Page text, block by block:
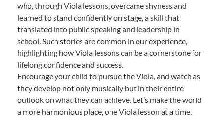
who, through Viola lessons, overcame shyness and
learned to stand confidently on stage, a skill that
translated into public speaking and leadership in
school. Such stories are common in our experience,
highlighting how Viola lessons can be a cornerstone for
lifelong confidence and success.
Encourage your child to pursue the Viola, and watch as
they develop not only musically but in their entire
outlook on what they can achieve. Let’s make the world
a more harmonious place, one Viola lesson at a time.